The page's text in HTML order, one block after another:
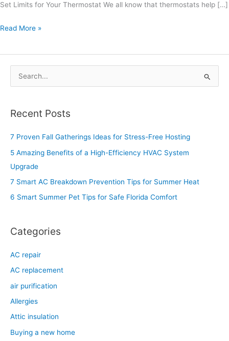
Set Limits for Your Thermostat We all know that thermostats help […]
Read More »
r
c
:
Recent Posts
7 Proven Fall Gatherings Ideas for Stress-Free Hosting
5 Amazing Benefits of a High-Efficiency HVAC System
Upgrade
7 Smart AC Breakdown Prevention Tips for Summer Heat
6 Smart Summer Pet Tips for Safe Florida Comfort
Categories
AC repair
AC replacement
air purification
Allergies
Attic insulation
Buying a new home